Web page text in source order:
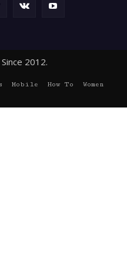
2012.
Mobile How To
Women